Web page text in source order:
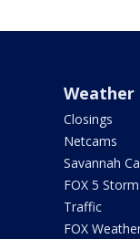
Weather
Closings
Netcams
Savannah
FOX 5
Traffic
FOX